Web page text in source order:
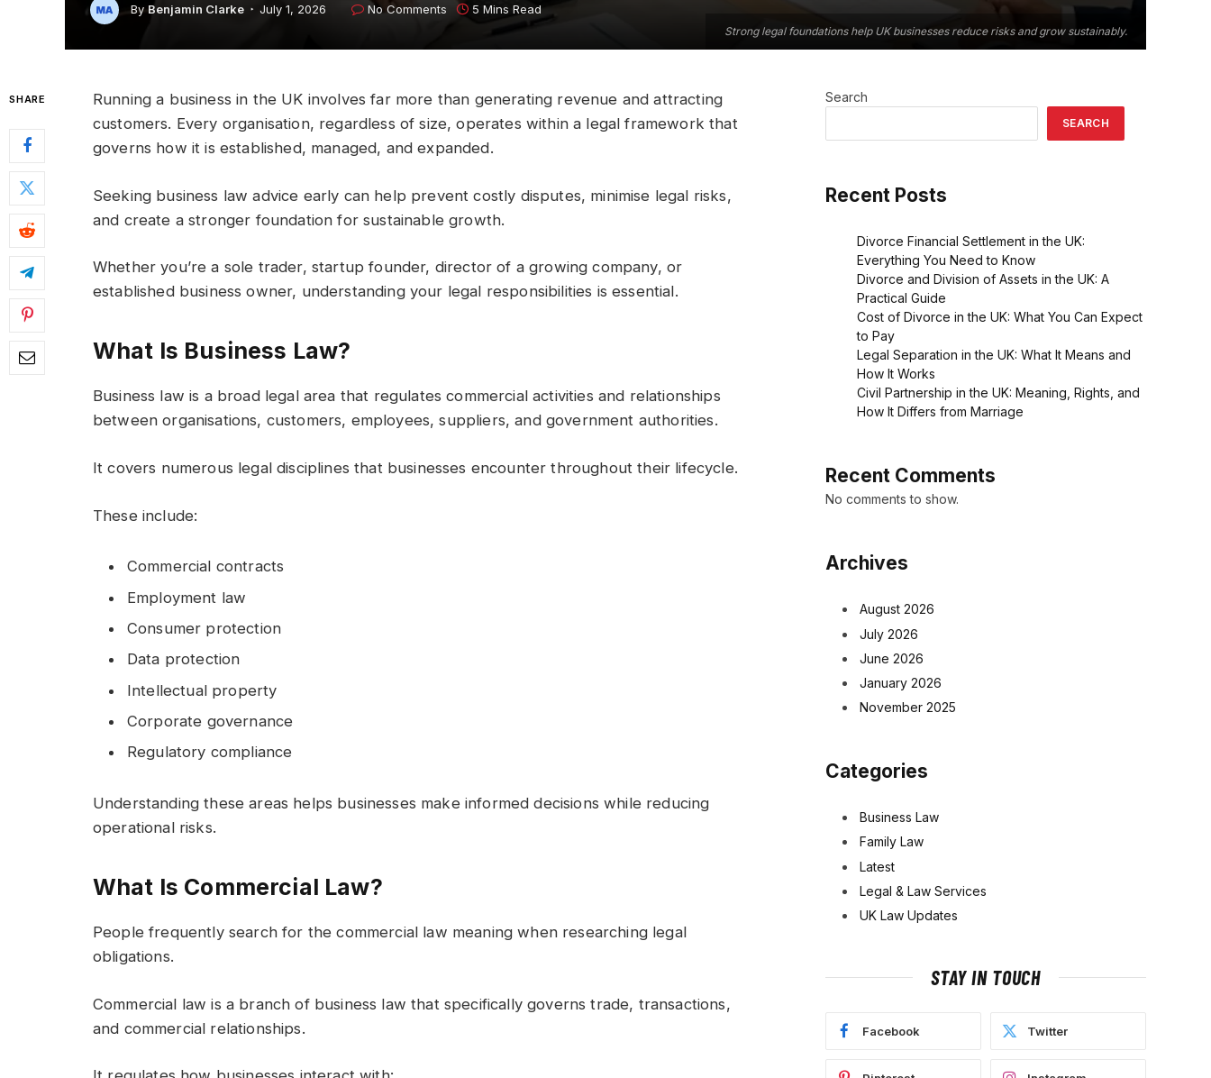
Strong legal foundations help UK businesses reduce risks and grow sustainably.
By Benjamin Clarke July 1, 2026 No Comments 5 Mins Read
SHARE
Running a business in the UK involves far more than generating revenue and attracting
customers. Every organisation, regardless of size, operates within a legal framework that
governs how it is established, managed, and expanded.
Seeking business law advice early can help prevent costly disputes, minimise legal risks,
and create a stronger foundation for sustainable growth.
Whether you’re a sole trader, startup founder, director of a growing company, or
established business owner, understanding your legal responsibilities is essential.
What Is Business Law?
Business law is a broad legal area that regulates commercial activities and relationships
between organisations, customers, employees, suppliers, and government authorities.
It covers numerous legal disciplines that businesses encounter throughout their lifecycle.
These include:
Commercial contracts
Employment law
Consumer protection
Data protection
Intellectual property
Corporate governance
Regulatory compliance
Understanding these areas helps businesses make informed decisions while reducing
operational risks.
What Is Commercial Law?
People frequently search for the commercial law meaning when researching legal
obligations.
Commercial law is a branch of business law that specifically governs trade, transactions,
and commercial relationships.
Search
SEARCH
Recent Posts
Divorce Financial Settlement in the UK:
Everything You Need to Know
Divorce and Division of Assets in the UK: A
Practical Guide
Cost of Divorce in the UK: What You Can Expect
to Pay
Legal Separation in the UK: What It Means and
How It Works
Civil Partnership in the UK: Meaning, Rights, and
How It Differs from Marriage
Recent Comments
No comments to show.
Archives
August 2026
July 2026
June 2026
January 2026
November 2025
Categories
Business Law
Family Law
Latest
Legal & Law Services
UK Law Updates
STAY IN TOUCH
Facebook Twitter